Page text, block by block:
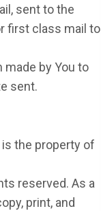
sent to the
first class mail to
made by You to
sent.
the property of
reserved. As a
print, and